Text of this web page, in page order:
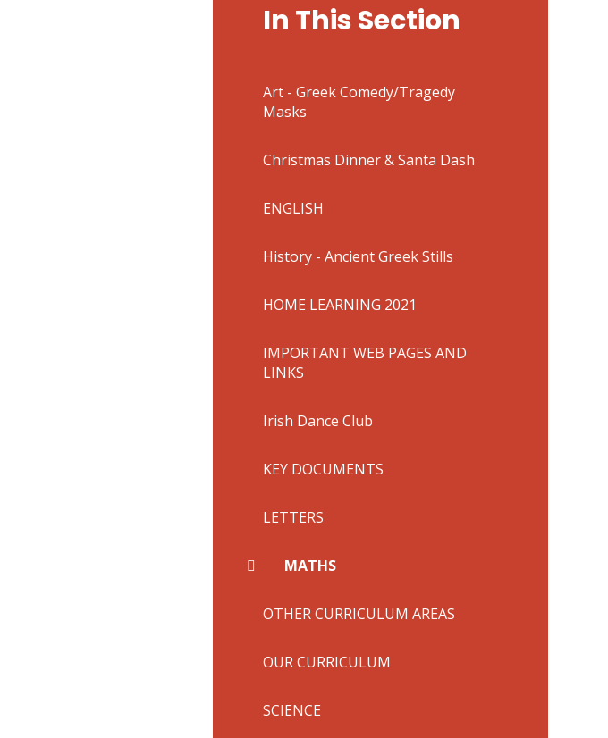
In This Section
Art - Greek Comedy/Tragedy
Masks
Christmas Dinner & Santa Dash
ENGLISH
History - Ancient Greek Stills
HOME LEARNING 2021
IMPORTANT WEB PAGES AND
LINKS
Irish Dance Club
KEY DOCUMENTS
LETTERS
MATHS
OTHER CURRICULUM AREAS
OUR CURRICULUM
SCIENCE